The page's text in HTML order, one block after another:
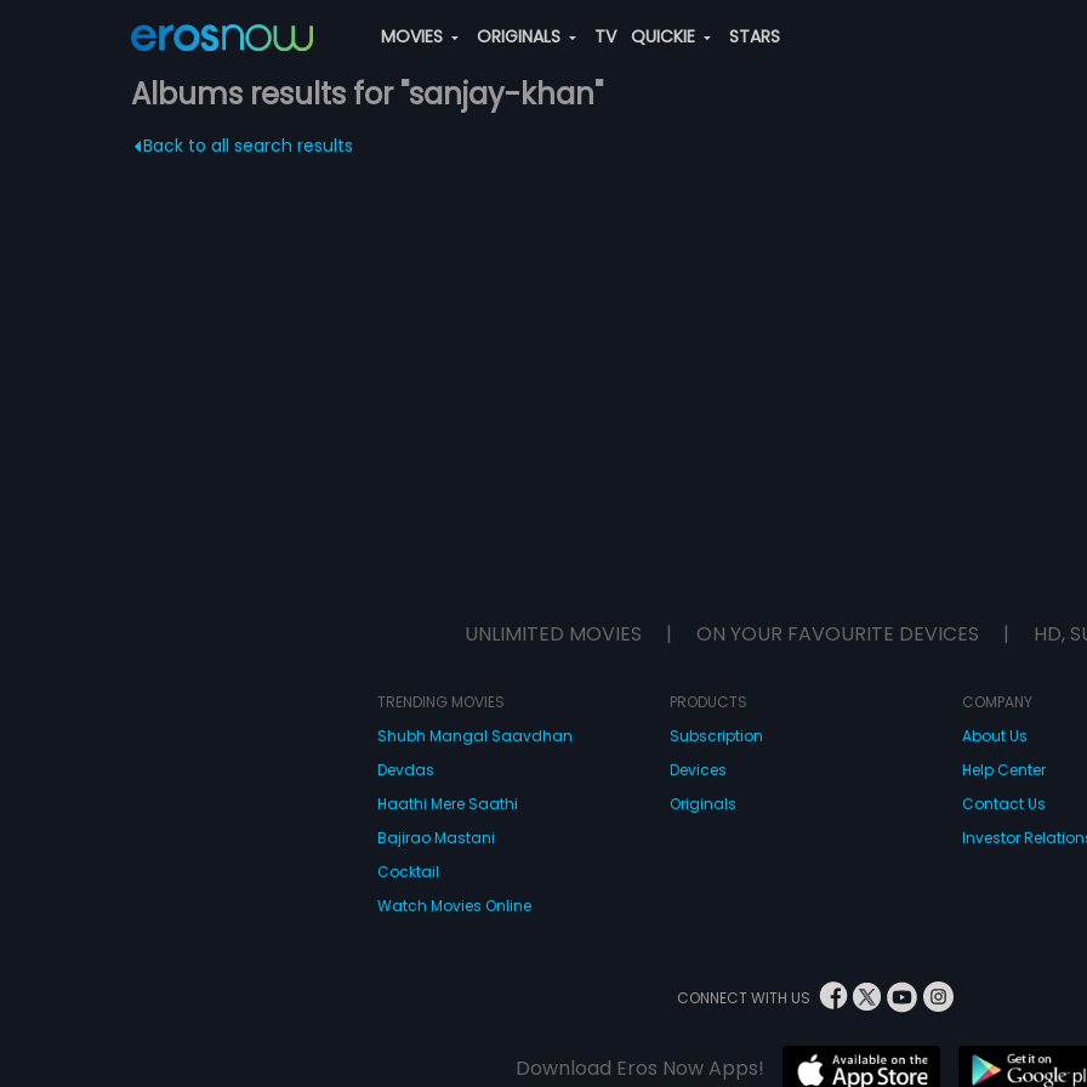
MOVIES ORIGINALS TV QUICKIE STARS
Albums results for "sanjay-khan"
Back to all search results
UNLIMITED MOVIES | ON YOUR FAVOURITE DEVICES | HD,
TRENDING MOVIES
Shubh Mangal Saavdhan
Devdas
Haathi Mere Saathi
Bajirao Mastani
Cocktail
Watch Movies Online
PRODUCTS
Subscription
Devices
Originals
COMPANY
About Us
Help Center
Contact Us
Investor
CONNECT WITH US
Download Eros Now Apps!